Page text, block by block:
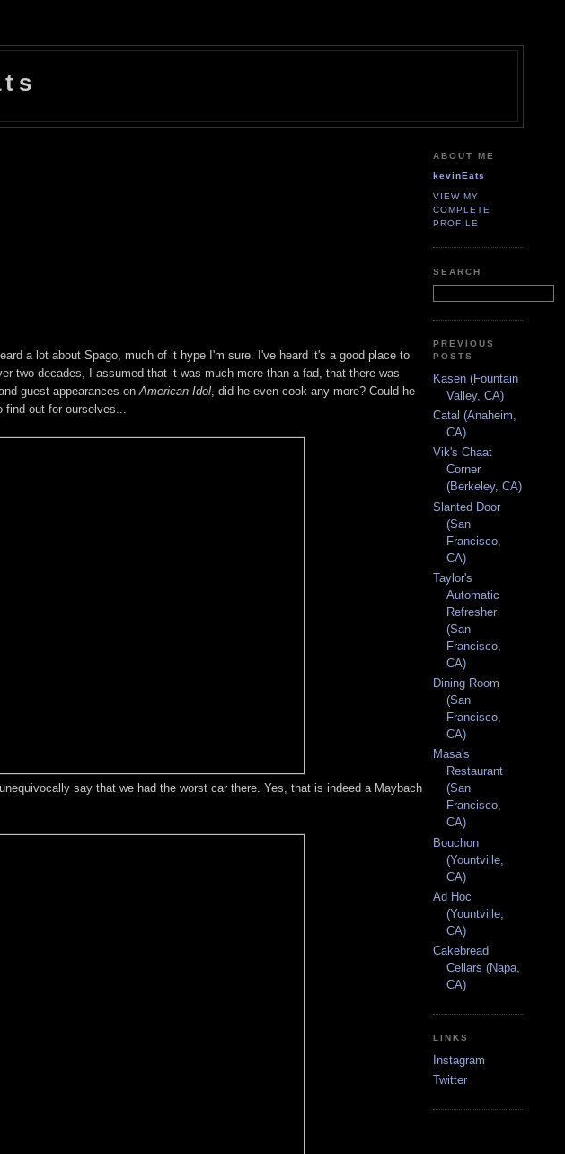
a lot about Spago, much of it hype I'm sure. I've heard it's a good place to
two decades, I assumed that it was much more than a fad, that there was
guest appearances on American Idol , did he even cook any more? Could he
out for ourselves...
say that we had the worst car there. Yes, that is indeed a Maybach
ABOUT ME
kevinEats
VIEW MY
COMPLETE
PROFILE
SEARCH
PREVIOUS
POSTS
Kasen (Fountain
Valley, CA)
Catal (Anaheim,
CA)
Vik's Chaat
Corner
(Berkeley, CA)
Slanted Door
(San
Francisco,
CA)
Taylor's
Automatic
Refresher
(San
Francisco,
CA)
Dining Room
(San
Francisco,
CA)
Masa's
Restaurant
(San
Francisco,
CA)
Bouchon
(Yountville,
CA)
Ad Hoc
(Yountville,
CA)
Cakebread
Cellars (Napa,
CA)
LINKS
Instagram
Twitter